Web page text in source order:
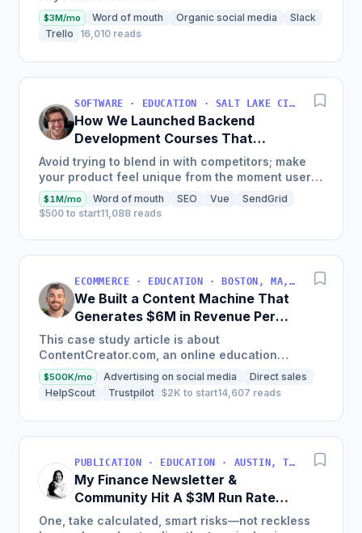
$3M/mo Word of mouth Organic social media
Slack
Trello
16,010 reads
SOFTWARE · EDUCATION · SALT LAKE CITY, UT, USA
How We Launched Backend
Development Courses That
Generate $110K/Month
Avoid trying to blend in with competitors; make
your product feel unique from the moment users
land on your site.
$1M/mo Word of mouth SEO Vue
SendGrid
$500 to start11,088 reads
ECOMMERCE · EDUCATION · BOSTON, MA, USA
We Built a Content Machine That
Generates $6M in Revenue Per
Year
This case study article is about
ContentCreator.com, an online education
platform that teaches professional content
creation, which started with just $60...
$500K/mo Advertising on social media
Direct sales
HelpScout
Trustpilot $2K to start14,607 reads
PUBLICATION · EDUCATION · AUSTIN, TX, USA
My Finance Newsletter &
Community Hit A $3M Run Rate
This Year
One, take calculated, smart risks—not reckless